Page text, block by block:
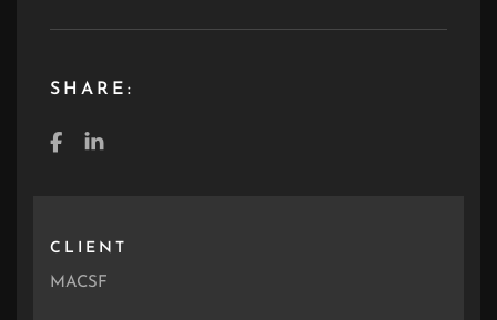
SHARE:
CLIENT
MACSF